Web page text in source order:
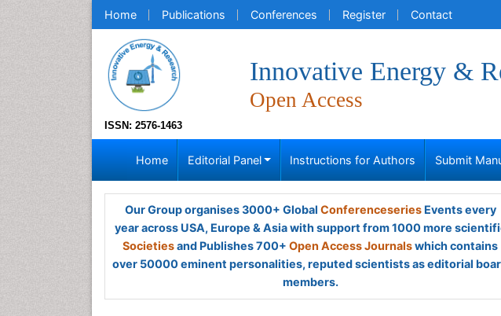
Home Publications Conferences Register Contact
ISSN: 2576-1463
Innovative Energy &
Open Access
Home Editorial Panel Instructions for Authors Submit
Our Group organises 3000+ Global ConferenceseriesEvents every
year across USA, Europe & Asia with support from 1000 more
Societiesand Publishes 700+ Open Access Journalswhich contains
over 50000 eminent personalities, reputed scientists as editorial
members.